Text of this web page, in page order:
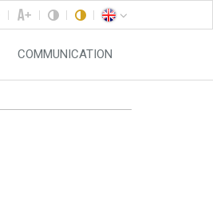
COMMUNICATION